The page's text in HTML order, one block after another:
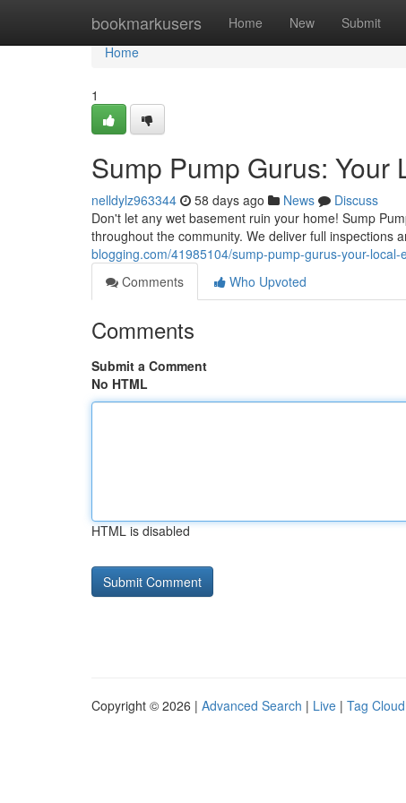
bookmarkusers Home New Submit
Home
Home
1
Sump Pump Gurus:
nelldylz963344 58 days ago News
Discuss
Don't let any wet basement ruin your home! Sump
throughout the community. We deliver full inspections
blogging.com/41985104/sump-pump-gurus-your-
Comments
Who Upvoted
Comments
Submit a Comment
No HTML
HTML is disabled
Copyright © 2026 | Advanced Search | Live | Tag Cloud